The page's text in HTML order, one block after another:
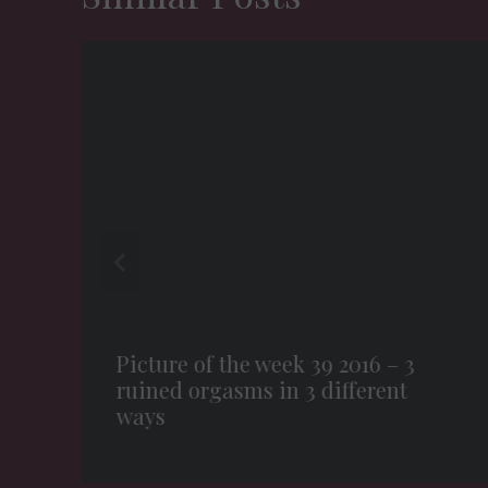
Picture of the week 39 2016 – 3
ruined orgasms in 3 different
ways